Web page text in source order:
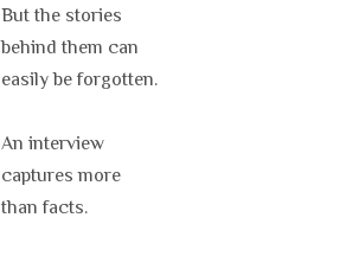
But the stories
behind them can
easily be forgotten.
An interview
captures more
than facts.